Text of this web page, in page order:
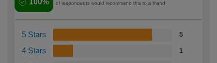
100% of respondents would recommend this to a friend
5 Stars 5
4 Stars 1